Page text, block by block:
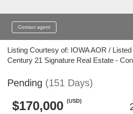
Contact agent
Listing Courtesy of: IOWA AOR /
Century 21 Signature Real Estate -
Pending (151 Days)
$170,000 (USD)